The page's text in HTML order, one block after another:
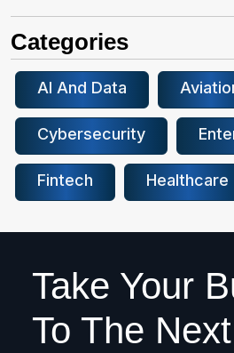
manufacturing industries are using
solutions to boost productivity, cut
[…]
Categories
AI And Data
Cybersecurity
Fintech Healthcare
Take Your
To The